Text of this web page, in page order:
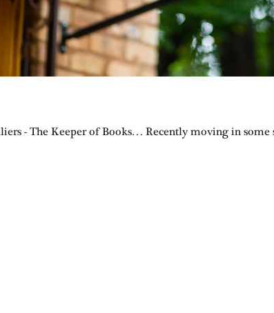
- The Keeper of Books… Recently moving in some